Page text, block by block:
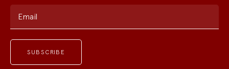
Email